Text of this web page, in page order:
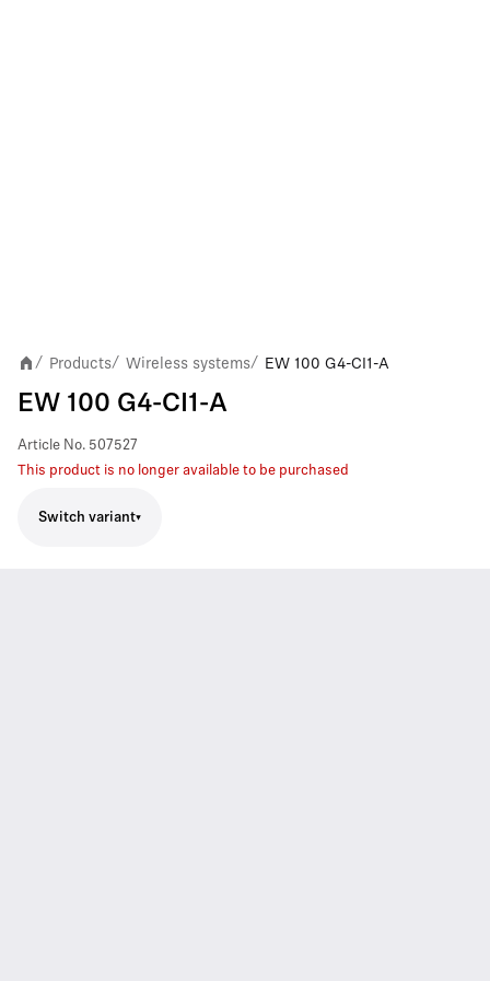
/ Products/ Wireless systems/ EW 100 G4-CI1-A
EW 100 G4-CI1-A
Article No. 507527
This product is no longer available to be purchased
Switch variant